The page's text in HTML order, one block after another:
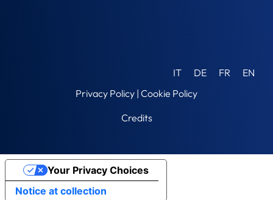
IT DE FR
EN
Privacy Policy | Cookie Policy
Credits
Notice at collection
Your Privacy Choices